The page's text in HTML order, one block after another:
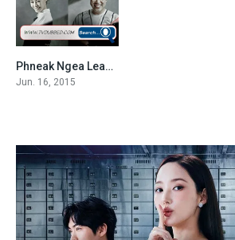
7.1
Phneak Ngea Leak Muk (2015)
Jun. 16, 2015